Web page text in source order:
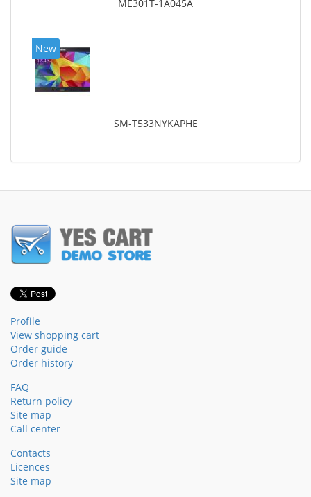
ME301T-1A045A
New
SM-T533NYKAPHE
Profile
View shopping cart
Order guide
Order history
FAQ
Return policy
Site map
Call center
Contacts
Licences
Site map